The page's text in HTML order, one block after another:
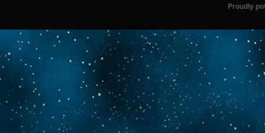
Proudly